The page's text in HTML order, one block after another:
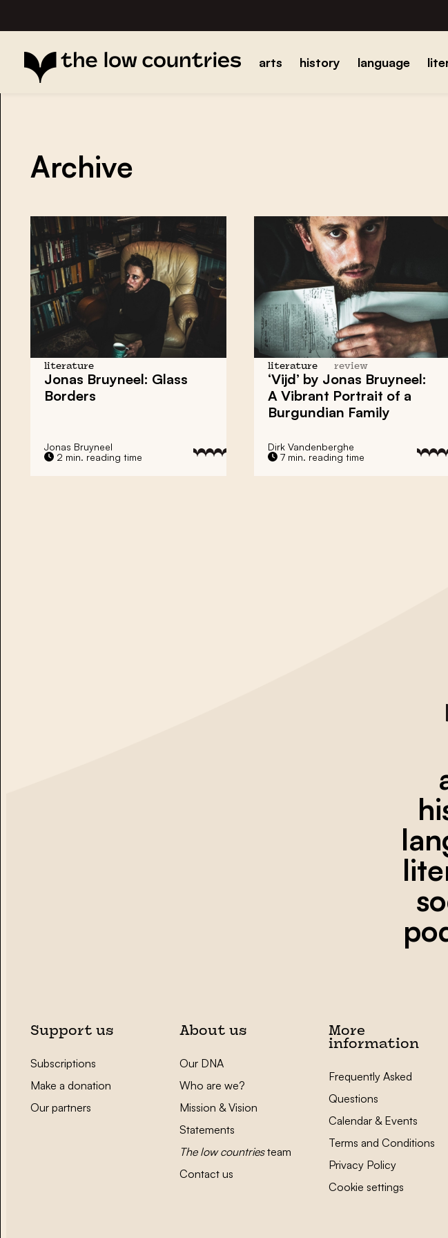
arts history language
Archive
literature
Jonas Bruyneel: Glass
Borders
Jonas Bruyneel
2 min. reading time
literature review
‘Vijd’ by Jonas Bruyneel:
A Vibrant Portrait of a
Burgundian Family
Dirk Vandenberghe
7 min. reading time
Support us
Subscriptions
Make a donation
Our partners
About us
Our DNA
Who are we?
Mission & Vision
Statements
The low countriesteam
Contact us
More
information
Frequently Asked
Questions
Calendar & Events
Terms and Conditions
Privacy Policy
Cookie settings